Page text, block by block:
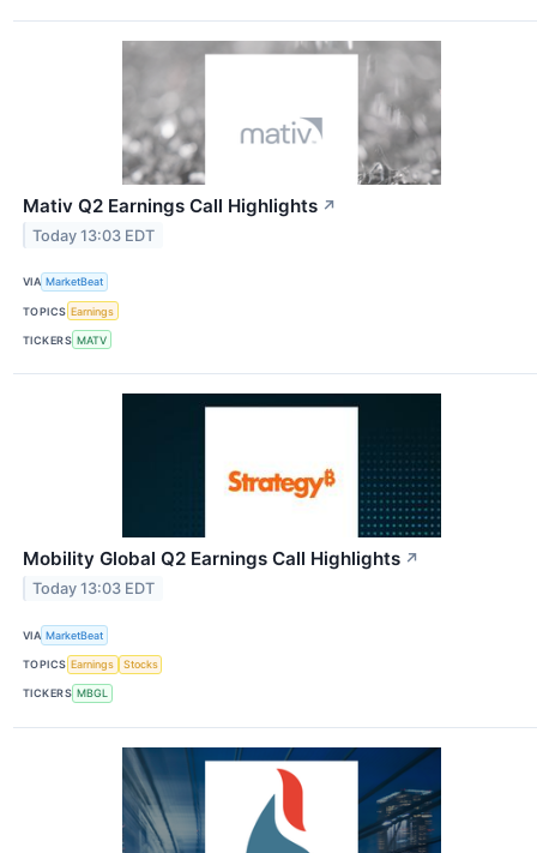
Mativ Q2 Earnings Call Highlights ↗
Today 13:03 EDT
VIA MarketBeat
TOPICS Earnings
TICKERS MATV
Mobility Global Q2 Earnings Call Highlights ↗
Today 13:03 EDT
VIA MarketBeat
TOPICS Earnings Stocks
TICKERS MBGL